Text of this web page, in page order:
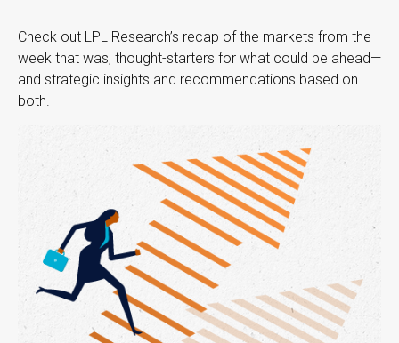
Check out LPL Research’s recap of the markets from the
week that was, thought-starters for what could be ahead—
and strategic insights and recommendations based on
both.